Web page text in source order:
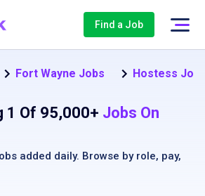
Find a Job
Fort Wayne Jobs Hostess
1 Of 95,000+ Jobs On
added daily. Browse by role, pay,